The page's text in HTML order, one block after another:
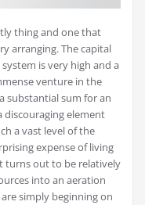
thing and one that
arranging. The capital
is very high and a
venture in the
substantial sum for an
discouraging element
a vast level of the
expense of living
turns out to be relatively
into an aeration
simply beginning on